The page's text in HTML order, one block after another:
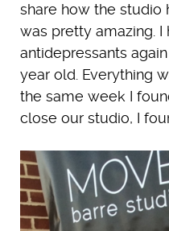
share how the studio
was pretty amazing. I
antidepressants
year old. Everything
the same week I
close our studio, I